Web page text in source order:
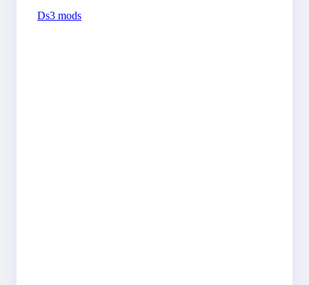
Ds3 mods